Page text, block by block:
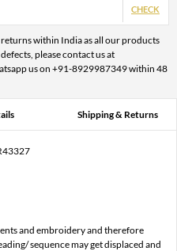
CHECK
within India as all our products
please contact us at
us on +91-8929987349 within 48
Shipping & Returns
and embroidery and therefore
sequence may get displaced and